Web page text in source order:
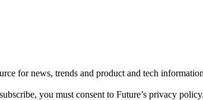
for news, trends and product and tech
you must consent to Future’s privacy policy.